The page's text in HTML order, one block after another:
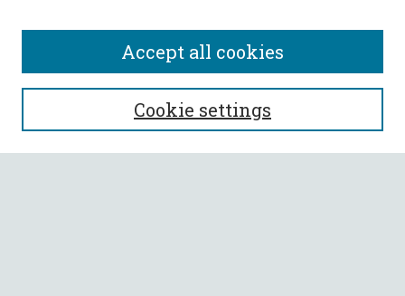
SEARCH
Enter search terms:
Cookie settings
Accept all cookies